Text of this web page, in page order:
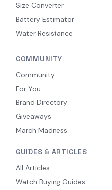
Size Converter
Battery Estimator
Water Resistance
COMMUNITY
Community
For You
Brand Directory
Giveaways
March Madness
GUIDES & ARTICLES
All Articles
Watch Buying Guides